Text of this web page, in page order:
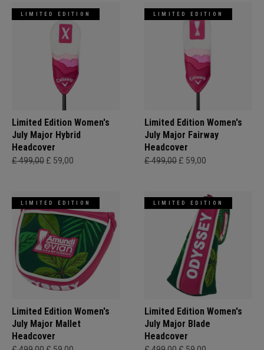
LIMITED EDITION
Limited Edition Women's
July Major Hybrid
Headcover
£ 499,00 £ 59,00
LIMITED EDITION
Limited Edition Women's
July Major Fairway
Headcover
£ 499,00 £ 59,00
LIMITED EDITION
Limited Edition Women's
July Major Mallet
Headcover
LIMITED EDITION
Limited Edition Women's
July Major Blade
Headcover